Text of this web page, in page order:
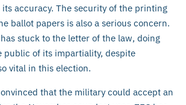
accuracy. The security of the printing
ballot papers is also a serious concern.
stuck to the letter of the law, doing
public of its impartiality, despite
vital in this election.
that the military could accept an